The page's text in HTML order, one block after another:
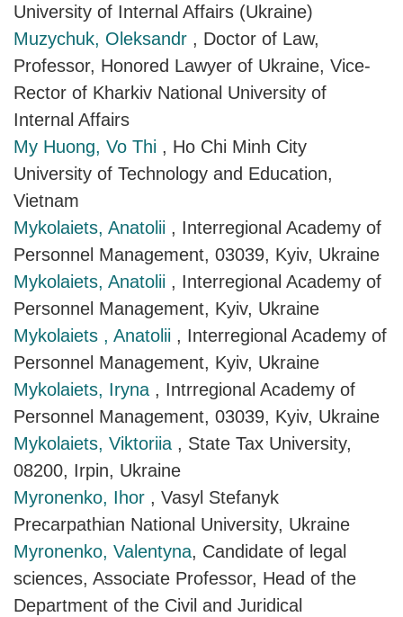
University of Internal Affairs (Ukraine)
Muzychuk, Oleksandr , Doctor of Law,
Professor, Honored Lawyer of Ukraine, Vice-
Rector of Kharkiv National University of
Internal Affairs
My Huong, Vo Thi , Ho Chi Minh City
University of Technology and Education,
Vietnam
Mykolaiets, Anatolii , Interregional Academy of
Personnel Management, 03039, Kyiv, Ukraine
Mykolaiets, Anatolii , Interregional Academy of
Personnel Management, Kyiv, Ukraine
Mykolaiets , Anatolii , Interregional Academy of
Personnel Management, Kyiv, Ukraine
Mykolaiets, Iryna , Intrregional Academy of
Personnel Management, 03039, Kyiv, Ukraine
Mykolaiets, Viktoriia , State Tax University,
08200, Irpin, Ukraine
Myronenko, Ihor , Vasyl Stefanyk
Precarpathian National University, Ukraine
Myronenko, Valentyna, Candidate of legal
sciences, Associate Professor, Head of the
Department of the Civil and Juridical